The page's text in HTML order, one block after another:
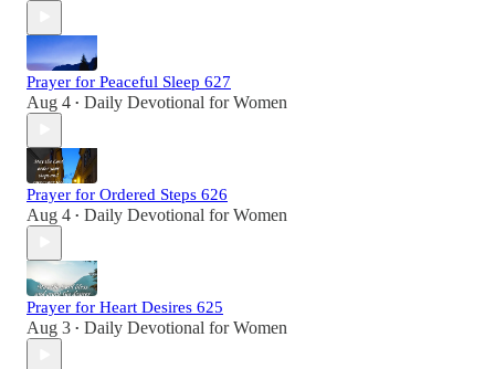
Prayer for Peaceful Sleep 627
Aug 4 • Daily Devotional for Women
Prayer for Ordered Steps 626
Aug 4 • Daily Devotional for Women
Prayer for Heart Desires 625
Aug 3 • Daily Devotional for Women